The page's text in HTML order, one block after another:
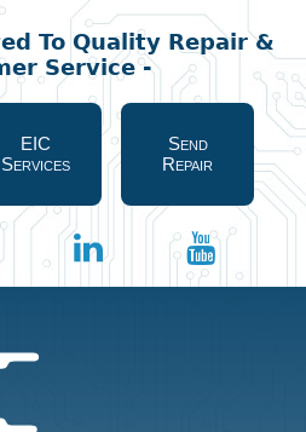
To Quality Repair &
Service -
EIC
Services
Send
Repair